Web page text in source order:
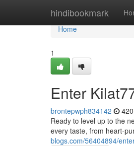
hindibookmark
Home
Home
1
Enter
brontepwph834142
Ready to level up to the
every taste, from heart-
blogs.com/56404894/